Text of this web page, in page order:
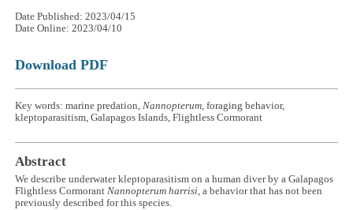
Date Published: 2023/04/15
Date Online: 2023/04/10
Download PDF
Key words: marine predation,Nannopterum, foraging behavior,
kleptoparasitism, Galapagos Islands, Flightless Cormorant
Abstract
We describe underwater kleptoparasitism on a human diver by a Galapagos
Flightless CormorantNannopterum harrisi, a behavior that has not been
previously described for this species.